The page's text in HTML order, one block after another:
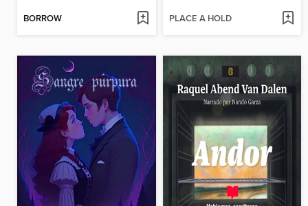
BORROW PLACE A HOLD